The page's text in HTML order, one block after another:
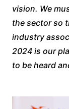
vision. We
the sector so
industry
2024 is our
to be heard